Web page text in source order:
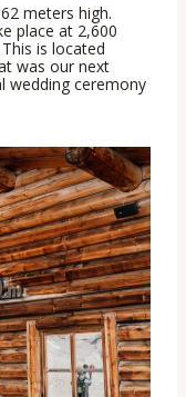
meters high.
place at 2,600
is located
was our next
wedding ceremony